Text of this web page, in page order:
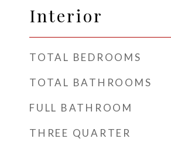
Interior
TOTAL BEDROOMS
TOTAL BATHROOMS
FULL BATHROOM
THREE QUARTER